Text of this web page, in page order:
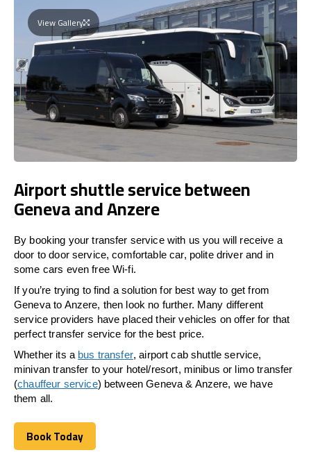
View Gallery
Airport shuttle service between
Geneva and Anzere
By booking your transfer service with us you will receive a
door to door service, comfortable car, polite driver and in
some cars even free Wi-fi.
If you’re trying to find a solution for best way to get from
Geneva to Anzere, then look no further. Many different
service providers have placed their vehicles on offer for that
perfect transfer service for the best price.
Whether its a bus transfer, airport cab shuttle service,
minivan transfer to your hotel/resort, minibus or limo transfer
(chauffeur service) between Geneva & Anzere, we have
them all.
Book Today
Book Today